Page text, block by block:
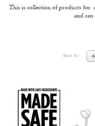
This is collection of products for
and
Sort by